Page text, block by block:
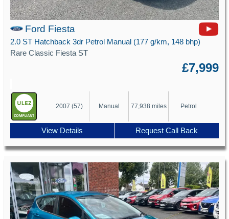
Ford Fiesta
2.0 ST Hatchback 3dr Petrol Manual (177 g/km, 148 bhp)
Rare Classic Fiesta ST
£7,999
2007 (57) Manual 77,938 miles Petrol
View Details Request Call Back